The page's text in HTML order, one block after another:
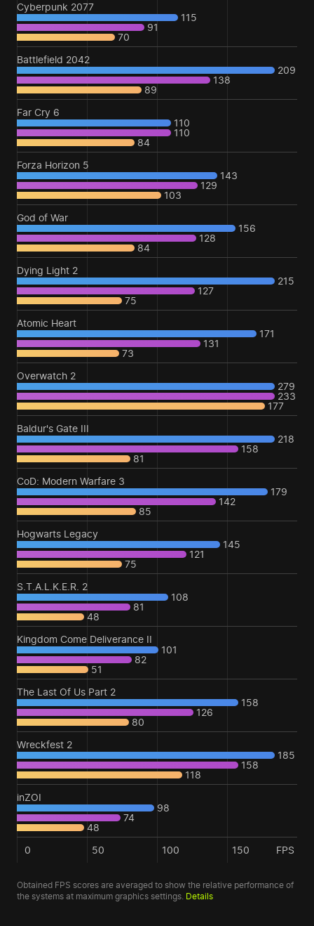
Cyberpunk 2077
115
91
70
Battlefield 2042
209
138
89
Far Cry 6
110
110
84
Forza Horizon 5
143
129
103
God of War
156
128
84
Dying Light 2
215
127
75
Atomic Heart
171
131
73
Overwatch 2
279
233
177
Baldur's Gate III
218
158
81
CoD: Modern Warfare 3
179
142
85
Hogwarts Legacy
145
121
75
S.T.A.L.K.E.R. 2
108
81
48
Kingdom Come Deliverance II
101
82
51
The Last Of Us Part 2
158
126
80
Wreckfest 2
185
158
118
inZOI
98
74
48
0
50 100 150 FPS
Obtained FPS scores are averaged to show the relative performance of
the systems at maximum graphics settings. Details